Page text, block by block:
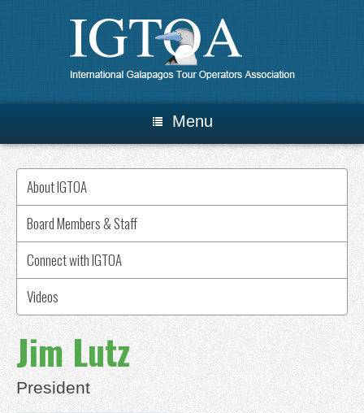
Menu
About IGTOA
Board Members & Staff
Connect with IGTOA
Videos
Jim Lutz
President